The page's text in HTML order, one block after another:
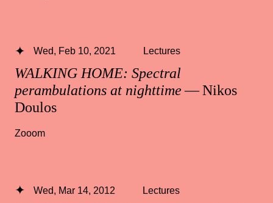
WALKING HOME: Spectral
perambulations at nighttime— Nikos
Doulos
Wed, Feb 10, 2021 Lectures
Zooom
Wed, Mar 14, 2012 Lectures